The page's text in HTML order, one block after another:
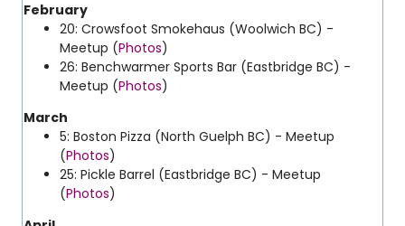
February
20: Crowsfoot Smokehaus (Woolwich BC) -
Meetup (Photos)
26: Benchwarmer Sports Bar (Eastbridge BC) -
Meetup (Photos)
March
5: Boston Pizza (North Guelph BC) - Meetup
(Photos)
25: Pickle Barrel (Eastbridge BC) - Meetup
(Photos)